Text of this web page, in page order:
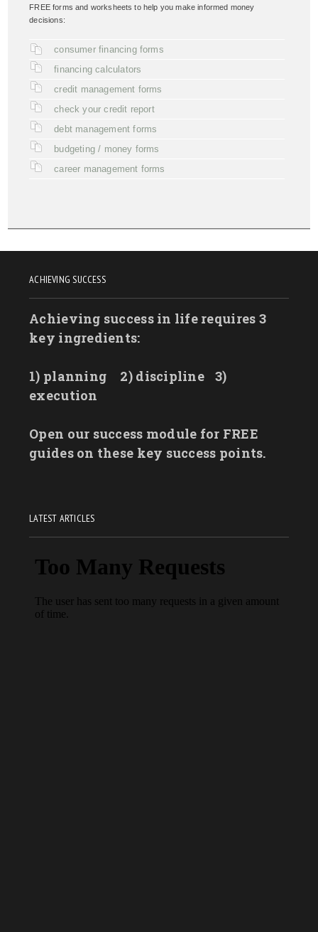
FREE forms and worksheets to help you make informed money
decisions:
consumer financing forms
financing calculators
credit management forms
check your credit report
debt management forms
budgeting / money forms
career management forms
ACHIEVING SUCCESS
Achieving success in life requires 3
key ingredients:
1) planning 2) discipline
3)
execution
Open our success module for FREE
guides on these key success points.
LATEST ARTICLES